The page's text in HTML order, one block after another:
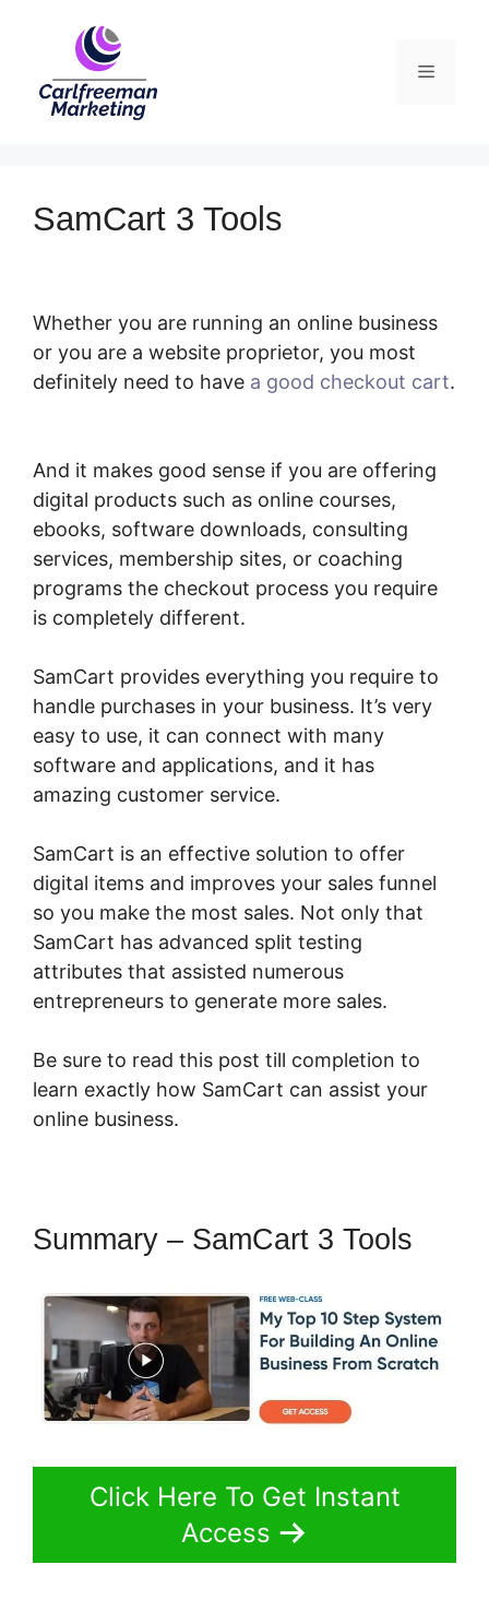
Menu
SamCart 3 Tools
Whether you are running an online business
or you are a website proprietor, you most
definitely need to have a good checkout cart.
And it makes good sense if you are offering
digital products such as online courses,
ebooks, software downloads, consulting
services, membership sites, or coaching
programs the checkout process you require
is completely different.
SamCart provides everything you require to
handle purchases in your business. It’s very
easy to use, it can connect with many
software and applications, and it has
amazing customer service.
SamCart is an effective solution to offer
digital items and improves your sales funnel
so you make the most sales. Not only that
SamCart has advanced split testing
attributes that assisted numerous
entrepreneurs to generate more sales.
Be sure to read this post till completion to
learn exactly how SamCart can assist your
online business.
Summary – SamCart 3 Tools
Click Here To Get Instant
Access